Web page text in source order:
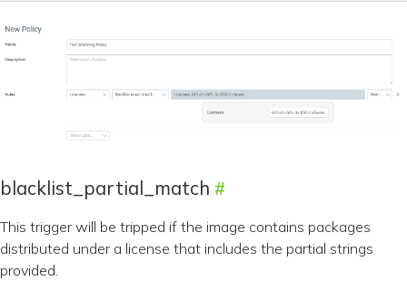
blacklist_partial_match
This trigger will be tripped if the image contains packages
distributed under a license that includes the partial strings
provided.